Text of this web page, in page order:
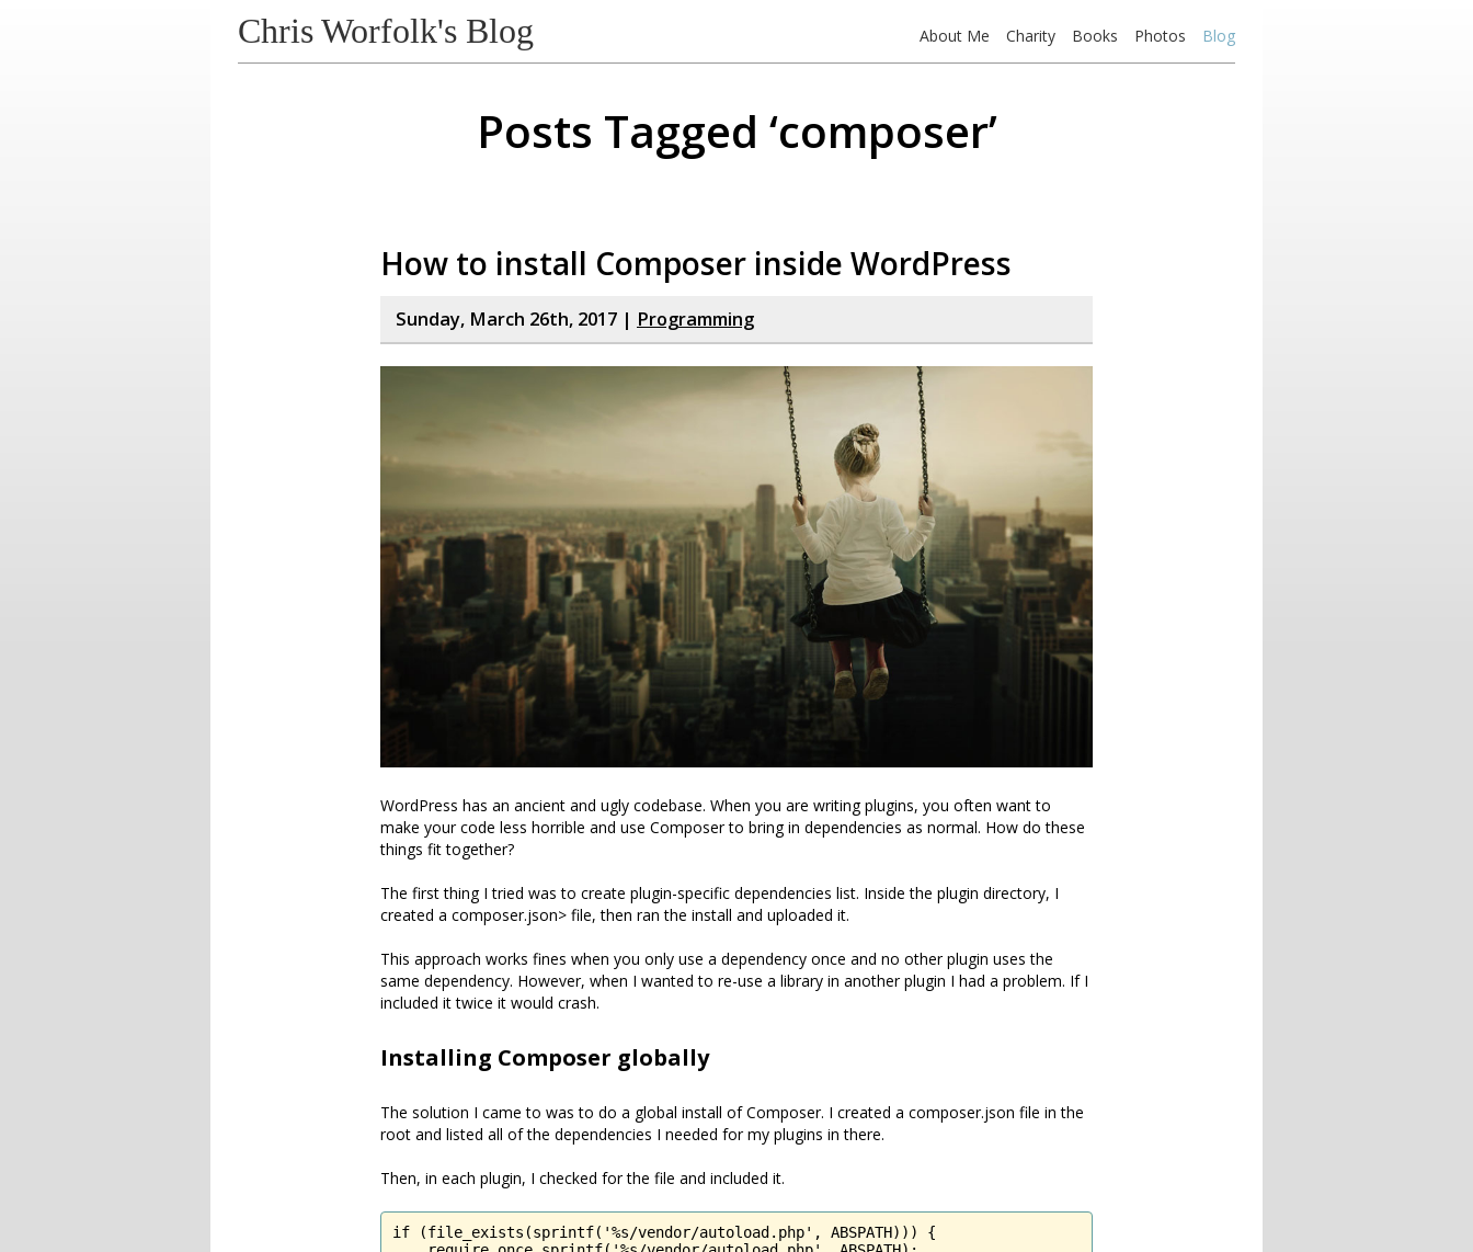
Chris Worfolk's Blog About Me Charity Books Photos Blog
Posts Tagged ‘composer’
How to install Composer inside WordPress
Sunday, March 26th, 2017 | Programming
WordPress has an ancient and ugly codebase. When you are writing plugins, you often want to
make your code less horrible and use Composer to bring in dependencies as normal. How do these
things fit together?
The first thing I tried was to create plugin-specific dependencies list. Inside the plugin directory, I
created a composer.json> file, then ran the install and uploaded it.
This approach works fines when you only use a dependency once and no other plugin uses the
same dependency. However, when I wanted to re-use a library in another plugin I had a problem. If I
included it twice it would crash.
Installing Composer globally
The solution I came to was to do a global install of Composer. I created a composer.json file in the
root and listed all of the dependencies I needed for my plugins in there.
Then, in each plugin, I checked for the file and included it.
if (file_exists(sprintf('%s/vendor/autoload.php', ABSPATH))) {